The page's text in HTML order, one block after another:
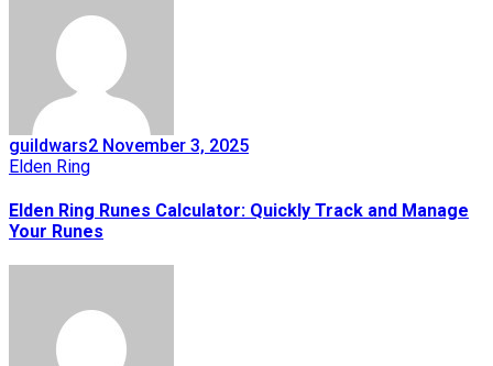
guildwars2 November 3, 2025
Elden Ring
Elden Ring Runes Calculator: Quickly Track and Manage
Your Runes